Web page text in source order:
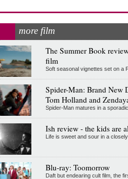
more film
The Summer Book
film
Soft seasonal vignettes set on a
Spider-Man: Brand New
Tom Holland and
Spider-Man matures in a
Ish review - the kids are
Life is sweet and sour in a
Blu-ray: Toomorrow
Daft but endearing cult film, the